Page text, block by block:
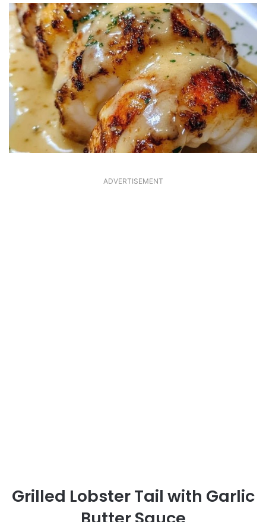
ADVERTISEMENT
Grilled Lobster Tail with Garlic